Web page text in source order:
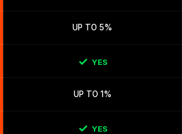
UP TO 5%
YES
UP TO 1%
YES